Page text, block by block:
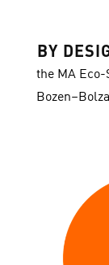
BY
the MA